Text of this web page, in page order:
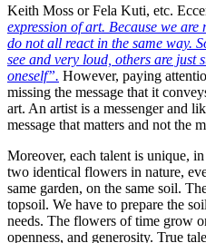
Keith Moss or Fela Kuti, etc.
expression of art. Because we
do not all react in the same way.
see and very loud, others are just
oneself”. However, paying
missing the message that it
art. An artist is a messenger and
message that matters and not the
Moreover, each talent is unique,
two identical flowers in nature,
same garden, on the same soil.
topsoil. We have to prepare the
needs. The flowers of time grow
openness, and generosity. True